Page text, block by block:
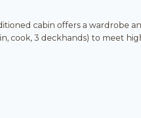
cabin offers a wardrobe
cook, 3 deckhands) to meet